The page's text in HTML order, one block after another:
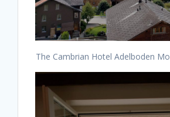
The Cambrian Hotel Adelboden